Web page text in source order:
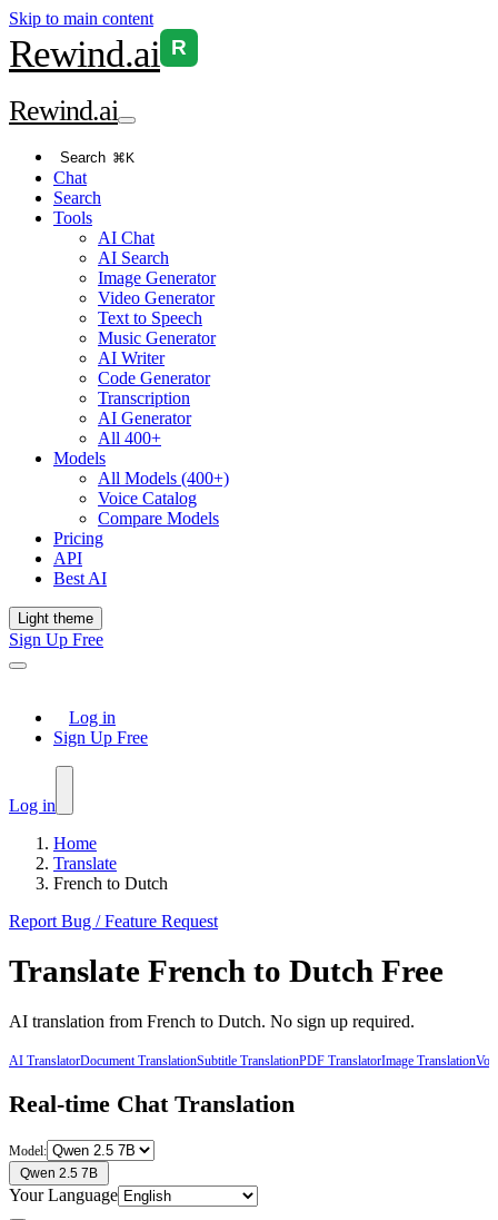
Skip to main content
Rewind.ai R
Rewind.ai
Search ⌘K
Chat
Search
Tools
AI Chat
AI Search
Image Generator
Video Generator
Text to Speech
Music Generator
AI Writer
Code Generator
Transcription
AI Generator
All 400+
Models
All Models (400+)
Voice Catalog
Compare Models
Pricing
API
Best AI
Light theme
Sign Up Free
Log in
Sign Up Free
Log in
Home
Translate
French to Dutch
Report Bug / Feature Request
Translate French to Dutch Free
AI translation from French to Dutch. No sign up required.
AI TranslatorDocument TranslationSubtitle TranslationPDF TranslatorImage Translation
Real-time Chat Translation
Model:
Qwen 2.5 7B
Your Language